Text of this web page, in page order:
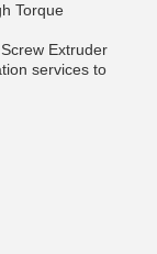
Torque
Extruder
services to